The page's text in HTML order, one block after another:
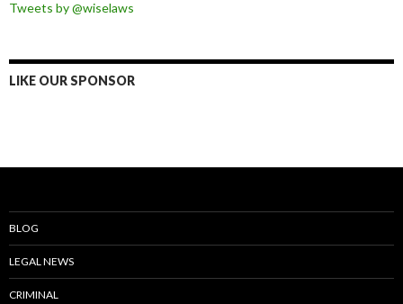
Tweets by @wiselaws
LIKE OUR SPONSOR
BLOG
LEGAL NEWS
CRIMINAL